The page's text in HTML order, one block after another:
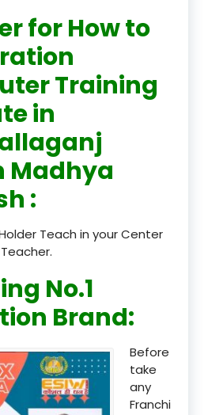
for How to
Training
in
Madhya
:
Teach in your Center
No.1
Brand:
Before
take
any
Franchi